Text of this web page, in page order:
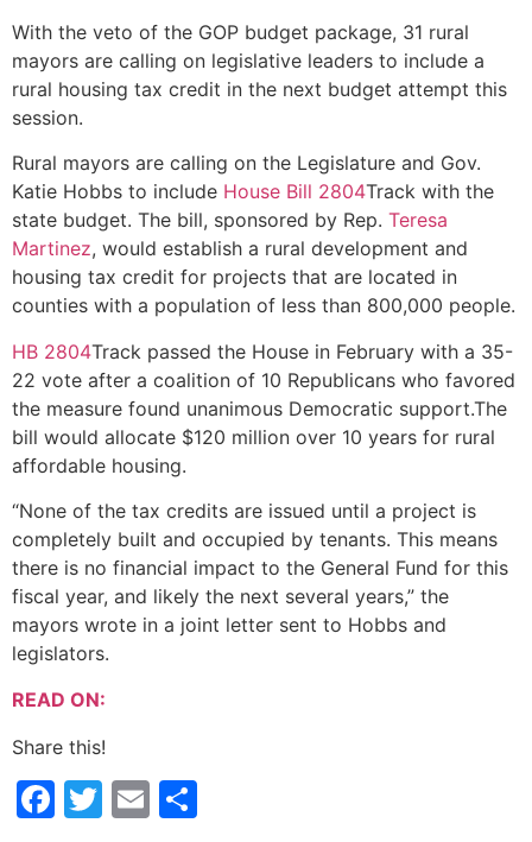
With the veto of the GOP budget package, 31 rural
mayors are calling on legislative leaders to include a
rural housing tax credit in the next budget attempt this
session.
Rural mayors are calling on the Legislature and Gov.
Katie Hobbs to include House Bill 2804Track with the
state budget. The bill, sponsored by Rep. Teresa
Martinez, would establish a rural development and
housing tax credit for projects that are located in
counties with a population of less than 800,000 people.
HB 2804Track passed the House in February with a 35-
22 vote after a coalition of 10 Republicans who favored
the measure found unanimous Democratic support.The
bill would allocate $120 million over 10 years for rural
affordable housing.
“None of the tax credits are issued until a project is
completely built and occupied by tenants. This means
there is no financial impact to the General Fund for this
fiscal year, and likely the next several years,” the
mayors wrote in a joint letter sent to Hobbs and
legislators.
READ ON:
Share this!
Facebook
Twitter
Email